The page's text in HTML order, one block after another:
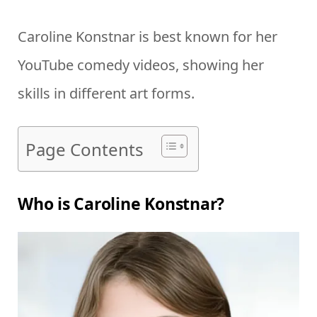
Caroline Konstnar is best known for her
YouTube comedy videos, showing her
skills in different art forms.
Page Contents
Who is Caroline Konstnar?